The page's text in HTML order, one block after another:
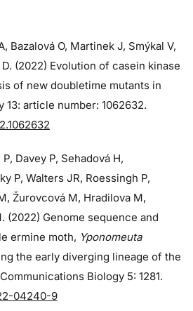
Bazalová O, Martinek J, Smýkal V,
(2022) Evolution of casein kinase
of new doubletime mutants in
13: article number: 1062632.
Davey P, Sehadová H,
P, Walters JR, Roessingh P,
Žurovcová M, Hradilova M,
(2022) Genome sequence and
ermine moth, Yponomeuta
the early diverging lineage of the
Biology 5: 1281.
04240-9